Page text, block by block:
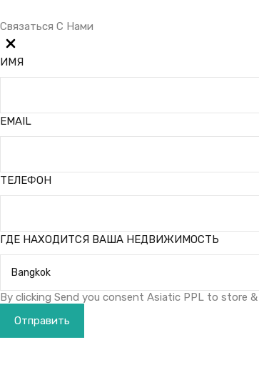
Связаться С Нами
ИМЯ
EMAIL
ТЕЛЕФОН
ГДЕ НАХОДИТСЯ ВАША НЕДВИЖИМОСТЬ
By clicking Send you consent Asiatic PPL to store